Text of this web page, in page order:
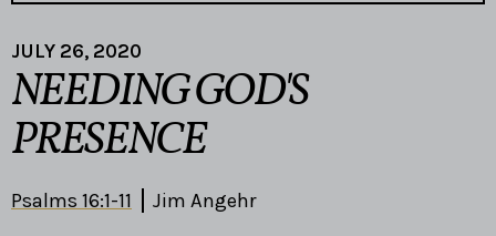
JULY 26, 2020
NEEDING GOD'S
PRESENCE
Psalms 16:1-11 Jim Angehr